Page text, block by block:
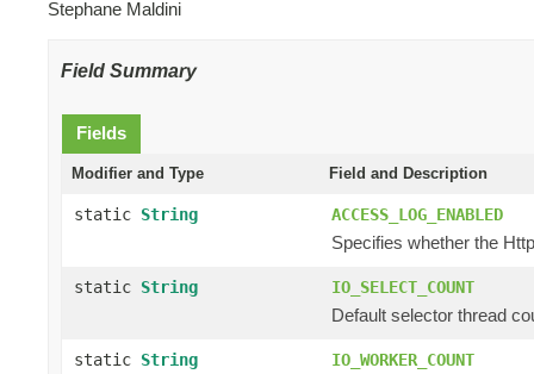
Stephane Maldini
Field Summary
Fields
Modifier and Type Field and Description
static String ACCESS_LOG_ENABLED
Specifies whether the
static String IO_SELECT_COUNT
Default selector thread
static String IO_WORKER_COUNT